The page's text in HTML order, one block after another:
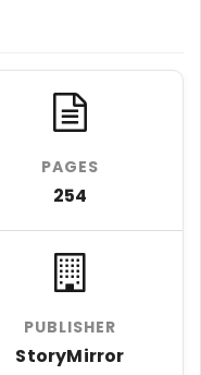
PAGES
254
PUBLISHER
StoryMirror